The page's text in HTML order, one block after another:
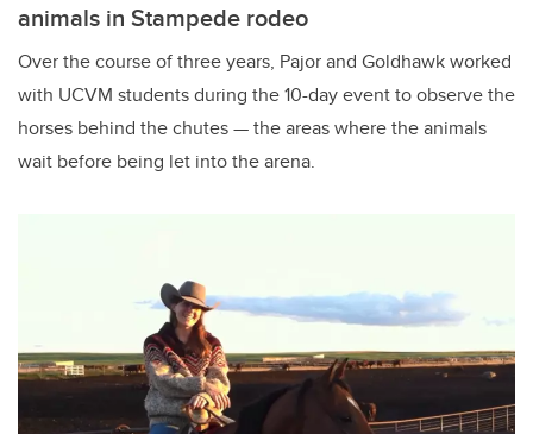
animals in Stampede rodeo
Over the course of three years, Pajor and Goldhawk worked
with UCVM students during the 10-day event to observe the
horses behind the chutes — the areas where the animals
wait before being let into the arena.